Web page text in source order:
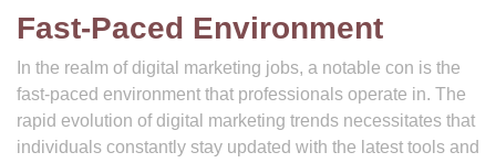
Fast-Paced Environment
In the realm of digital marketing jobs, a notable con is the
fast-paced environment that professionals operate in. The
rapid evolution of digital marketing trends necessitates that
individuals constantly stay updated with the latest tools and